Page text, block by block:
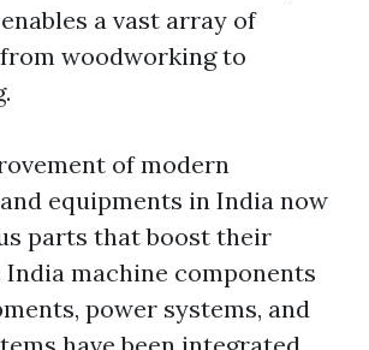
a vast array of
woodworking to
of modern
equipments in India now
parts that boost their
machine components
power systems, and
have been integrated